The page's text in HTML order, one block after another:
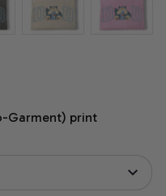
Garment) print